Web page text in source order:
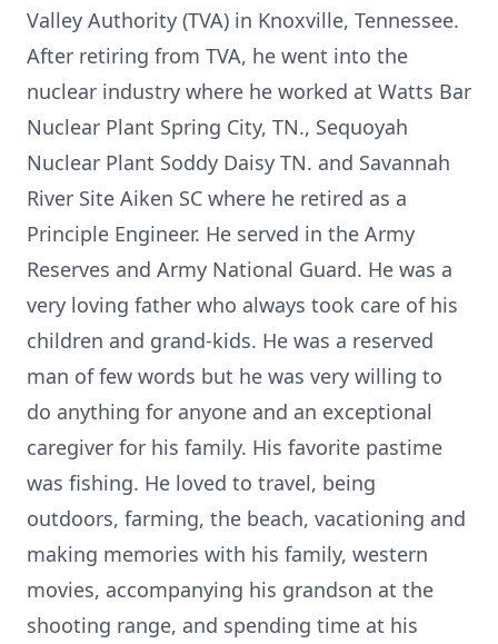
Valley Authority (TVA) in Knoxville, Tennessee.
After retiring from TVA, he went into the
nuclear industry where he worked at Watts Bar
Nuclear Plant Spring City, TN., Sequoyah
Nuclear Plant Soddy Daisy TN. and Savannah
River Site Aiken SC where he retired as a
Principle Engineer. He served in the Army
Reserves and Army National Guard. He was a
very loving father who always took care of his
children and grand-kids. He was a reserved
man of few words but he was very willing to
do anything for anyone and an exceptional
caregiver for his family. His favorite pastime
was fishing. He loved to travel, being
outdoors, farming, the beach, vacationing and
making memories with his family, western
movies, accompanying his grandson at the
shooting range, and spending time at his